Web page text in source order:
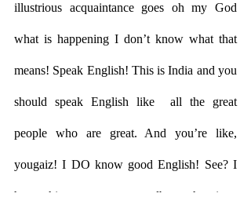
illustrious acquaintance goes oh my God
what is happening I don’t know what that
means! Speak English! This is India and you
should speak English like  all the great
people who are great. And you’re like,
yougaiz! I DO know good English! See? I
have this tattoo on my elbow that is a